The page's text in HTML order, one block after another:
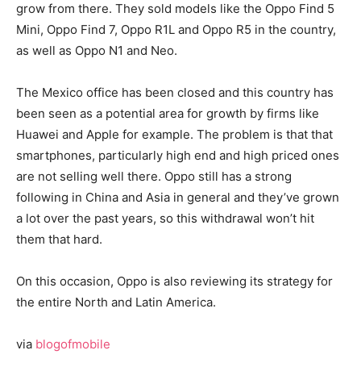
grow from there. They sold models like the Oppo Find 5
Mini, Oppo Find 7, Oppo R1L and Oppo R5 in the country,
as well as Oppo N1 and Neo.
The Mexico office has been closed and this country has
been seen as a potential area for growth by firms like
Huawei and Apple for example. The problem is that that
smartphones, particularly high end and high priced ones
are not selling well there. Oppo still has a strong
following in China and Asia in general and they’ve grown
a lot over the past years, so this withdrawal won’t hit
them that hard.
On this occasion, Oppo is also reviewing its strategy for
the entire North and Latin America.
via blogofmobile